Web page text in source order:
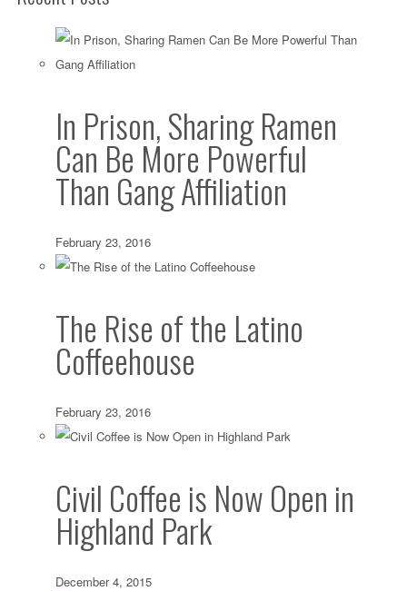
In Prison, Sharing Ramen
Can Be More Powerful
Than Gang Affiliation
February 23, 2016
The Rise of the Latino
Coffeehouse
February 23, 2016
Civil Coffee is Now Open in
Highland Park
December 4, 2015